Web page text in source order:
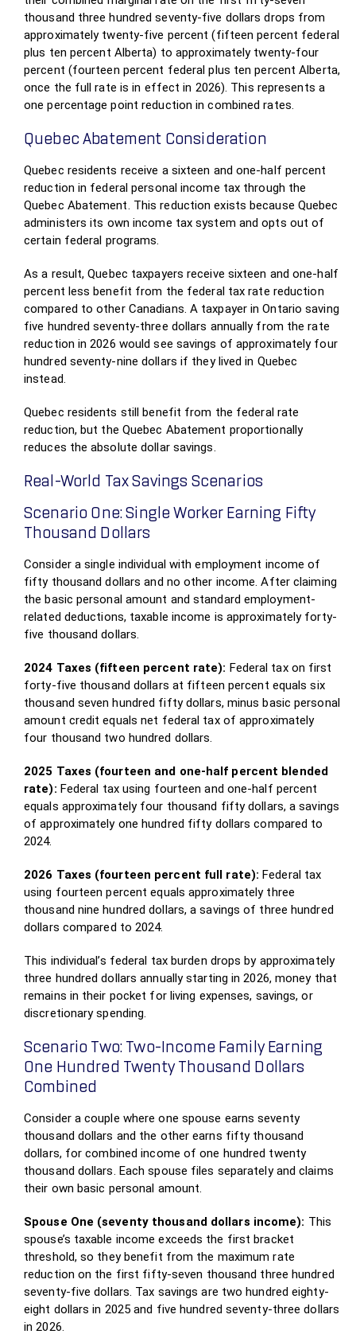
thousand three hundred seventy-five dollars drops from
approximately twenty-five percent (fifteen percent federal
plus ten percent Alberta) to approximately twenty-four
percent (fourteen percent federal plus ten percent Alberta,
once the full rate is in effect in 2026). This represents a
one percentage point reduction in combined rates.
Quebec Abatement Consideration
Quebec residents receive a sixteen and one-half percent
reduction in federal personal income tax through the
Quebec Abatement. This reduction exists because Quebec
administers its own income tax system and opts out of
certain federal programs.
As a result, Quebec taxpayers receive sixteen and one-half
percent less benefit from the federal tax rate reduction
compared to other Canadians. A taxpayer in Ontario saving
five hundred seventy-three dollars annually from the rate
reduction in 2026 would see savings of approximately four
hundred seventy-nine dollars if they lived in Quebec
instead.
Quebec residents still benefit from the federal rate
reduction, but the Quebec Abatement proportionally
reduces the absolute dollar savings.
Real-World Tax Savings Scenarios
Scenario One: Single Worker Earning Fifty
Thousand Dollars
Consider a single individual with employment income of
fifty thousand dollars and no other income. After claiming
the basic personal amount and standard employment-
related deductions, taxable income is approximately forty-
five thousand dollars.
2024 Taxes (fifteen percent rate): Federal tax on first
forty-five thousand dollars at fifteen percent equals six
thousand seven hundred fifty dollars, minus basic personal
amount credit equals net federal tax of approximately
four thousand two hundred dollars.
2025 Taxes (fourteen and one-half percent blended
rate): Federal tax using fourteen and one-half percent
equals approximately four thousand fifty dollars, a savings
of approximately one hundred fifty dollars compared to
2024.
2026 Taxes (fourteen percent full rate): Federal tax
using fourteen percent equals approximately three
thousand nine hundred dollars, a savings of three hundred
dollars compared to 2024.
This individual’s federal tax burden drops by approximately
three hundred dollars annually starting in 2026, money that
remains in their pocket for living expenses, savings, or
discretionary spending.
Scenario Two: Two-Income Family Earning
One Hundred Twenty Thousand Dollars
Combined
Consider a couple where one spouse earns seventy
thousand dollars and the other earns fifty thousand
dollars, for combined income of one hundred twenty
thousand dollars. Each spouse files separately and claims
their own basic personal amount.
Spouse One (seventy thousand dollars income): This
spouse’s taxable income exceeds the first bracket
threshold, so they benefit from the maximum rate
reduction on the first fifty-seven thousand three hundred
seventy-five dollars. Tax savings are two hundred eighty-
eight dollars in 2025 and five hundred seventy-three dollars
in 2026.